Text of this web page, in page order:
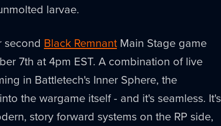
larvae.
second Black RemnantMain Stage game
7th at 4pm EST. A combination of live
in Battletech's Inner Sphere, the
the wargame itself - and it's seamless. It's
story forward systems on the RP side,